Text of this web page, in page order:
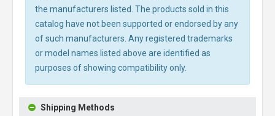
the manufacturers listed. The products sold in this
catalog have not been supported or endorsed by any
of such manufacturers. Any registered trademarks
or model names listed above are identified as
purposes of showing compatibility only.
Shipping Methods